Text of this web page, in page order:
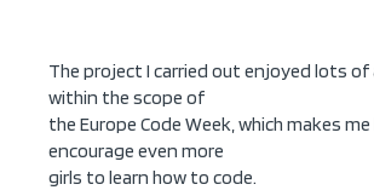
The project I carried out enjoyed lots
within the scope of
the Europe Code Week, which makes me
encourage even more
girls to learn how to code.